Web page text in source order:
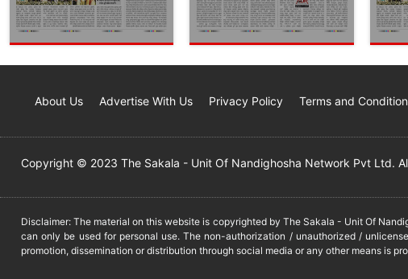
About Us Advertise With Us Privacy Policy Terms and
Copyright © 2023 The Sakala - Unit Of Nandighosha Network Pvt Ltd.
Disclaimer: The material on this website is copyrighted by The Sakala - Unit Of
can only be used for personal use. The non-authorization / unauthorized /
promotion, dissemination or distribution through social media or any other means is